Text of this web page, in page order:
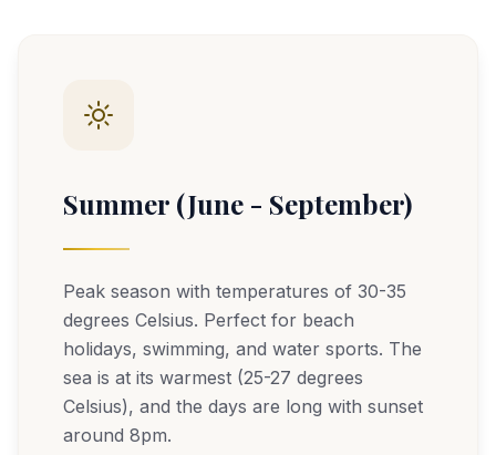
Summer (June - September)
Peak season with temperatures of 30-35
degrees Celsius. Perfect for beach
holidays, swimming, and water sports. The
sea is at its warmest (25-27 degrees
Celsius), and the days are long with sunset
around 8pm.